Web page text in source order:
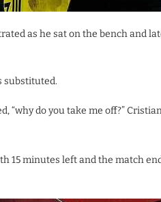
as he sat on the bench and
substituted.
“why do you take me off?”
15 minutes left and the match